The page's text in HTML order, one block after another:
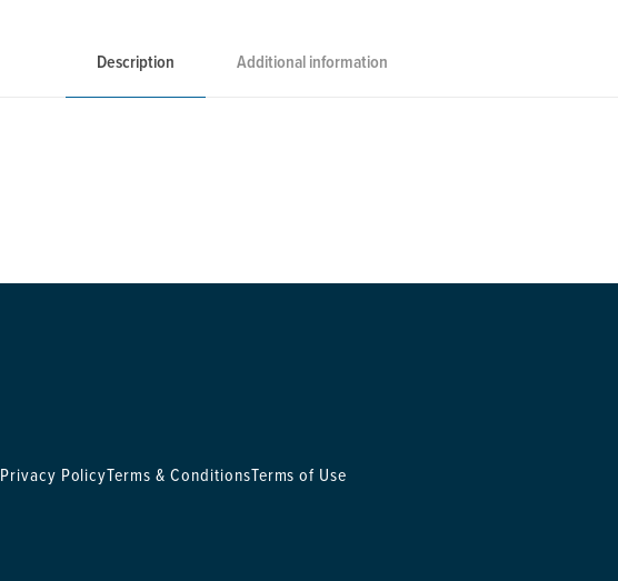
Description Additional information
Privacy PolicyTerms & ConditionsTerms of Use